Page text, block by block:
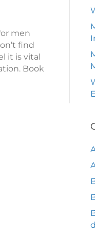
men
find
it is vital
Book